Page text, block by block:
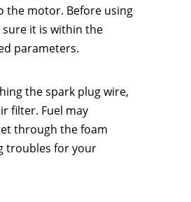
the motor. Before using
sure it is within the
parameters.
the spark plug wire,
filter. Fuel may
through the foam
troubles for your